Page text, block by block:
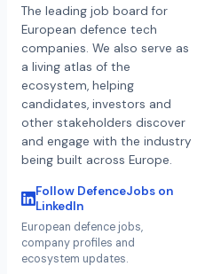
The leading job board for
European defence tech
companies. We also serve as
a living atlas of the
ecosystem, helping
candidates, investors and
other stakeholders discover
and engage with the industry
being built across Europe.
Follow DefenceJobs on
LinkedIn
European defence jobs,
company profiles and
ecosystem updates.